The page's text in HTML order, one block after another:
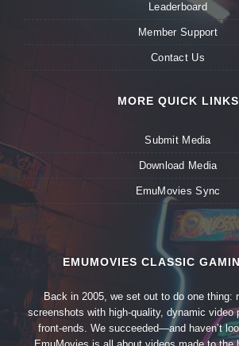
Leaderboard
Member Support
Contact Us
MORE QUICK LINKS
Submit Media
Download Media
EmuMovies Sync
EMUMOVIES CLASSIC
Back in 2005, we set out to do one thing:
screenshots with high-quality, dynamic video
front-ends. We succeeded—and haven’t